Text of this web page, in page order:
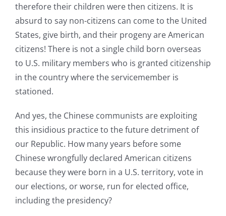
therefore their children were then citizens. It is
absurd to say non-citizens can come to the United
States, give birth, and their progeny are American
citizens! There is not a single child born overseas
to U.S. military members who is granted citizenship
in the country where the servicemember is
stationed.
And yes, the Chinese communists are exploiting
this insidious practice to the future detriment of
our Republic. How many years before some
Chinese wrongfully declared American citizens
because they were born in a U.S. territory, vote in
our elections, or worse, run for elected office,
including the presidency?